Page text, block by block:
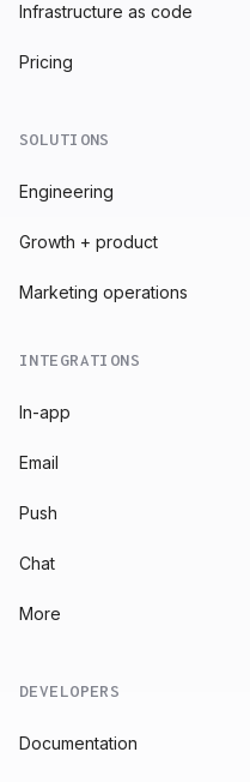
Infrastructure as code
Pricing
SOLUTIONS
Engineering
Growth + product
Marketing operations
INTEGRATIONS
In-app
Email
Push
Chat
More
DEVELOPERS
Documentation